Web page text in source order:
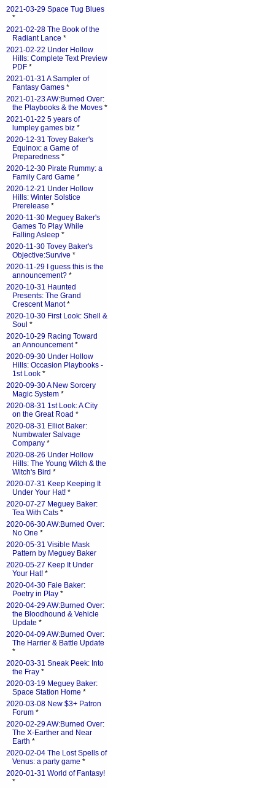
2021-03-29 Space Tug Blues
*
2021-02-28 The Book of the
Radiant Lance *
2021-02-22 Under Hollow
Hills: Complete Text Preview
PDF *
2021-01-31 A Sampler of
Fantasy Games *
2021-01-23 AW:Burned Over:
the Playbooks & the Moves *
2021-01-22 5 years of
lumpley games biz *
2020-12-31 Tovey Baker's
Equinox: a Game of
Preparedness *
2020-12-30 Pirate Rummy: a
Family Card Game *
2020-12-21 Under Hollow
Hills: Winter Solstice
Prerelease *
2020-11-30 Meguey Baker's
Games To Play While
Falling Asleep *
2020-11-30 Tovey Baker's
Objective:Survive *
2020-11-29 I guess this is the
announcement? *
2020-10-31 Haunted
Presents: The Grand
Crescent Manot*
2020-10-30 First Look: Shell &
Soul *
2020-10-29 Racing Toward
an Announcement*
2020-09-30 Under Hollow
Hills: Occasion Playbooks -
1st Look *
2020-09-30 A New Sorcery
Magic System *
2020-08-31 1st Look: A City
on the Great Road *
2020-08-31 Elliot Baker:
Numbwater Salvage
Company *
2020-08-26 Under Hollow
Hills: The Young Witch & the
Witch's Bird *
2020-07-31 Keep Keeping It
Under Your Hat! *
2020-07-27 Meguey Baker:
Tea With Cats *
2020-06-30 AW:Burned Over:
No One *
2020-05-31 Visible Mask
Pattern by Meguey Baker
2020-05-27 Keep It Under
Your Hat! *
2020-04-30 Faie Baker:
Poetry in Play *
2020-04-29 AW:Burned Over:
the Bloodhound & Vehicle
Update *
2020-04-09 AW:Burned Over:
The Harrier & Battle Update
*
2020-03-31 Sneak Peek: Into
the Fray *
2020-03-19 Meguey Baker:
Space Station Home *
2020-03-08 New $3+ Patron
Forum *
2020-02-29 AW:Burned Over:
The X-Earther and Near
Earth *
2020-02-04 The Lost Spells of
Venus: a party game *
2020-01-31 World of Fantasy!
*